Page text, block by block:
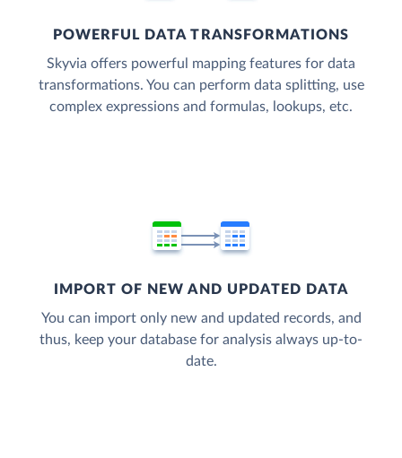
POWERFUL DATA TRANSFORMATIONS
Skyvia offers powerful mapping features for data
transformations. You can perform data splitting, use
complex expressions and formulas, lookups, etc.
IMPORT OF NEW AND UPDATED DATA
You can import only new and updated records, and
thus, keep your database for analysis always up-to-
date.